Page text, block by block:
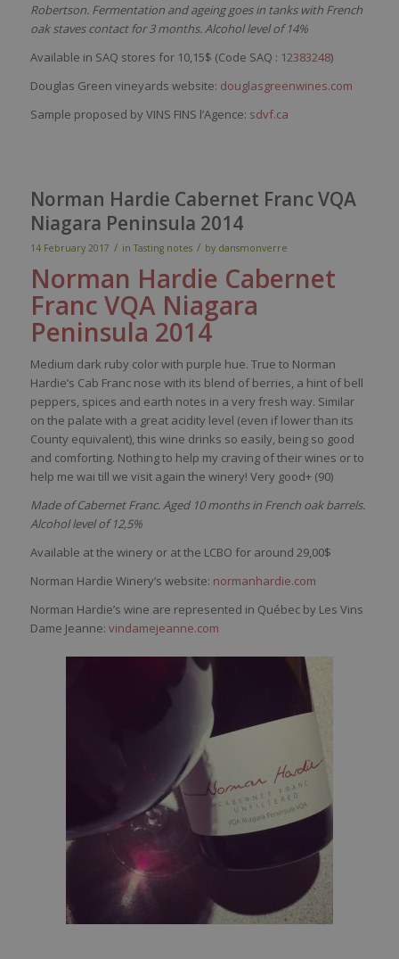
Robertson. Fermentation and ageing goes in tanks with French
oak staves contact for 3 months. Alcohol level of 14%
Available in SAQ stores for 10,15$ (Code SAQ : 12383248)
Douglas Green vineyards website: douglasgreenwines.com
Sample proposed by VINS FINS l’Agence: sdvf.ca
Norman Hardie Cabernet Franc VQA
Niagara Peninsula 2014
14 February 2017 / in Tasting notes / by dansmonverre
Norman Hardie Cabernet
Franc VQA Niagara
Peninsula 2014
Medium dark ruby colorwith purple hue. True to Norman
Hardie’s Cab Franc nose with its blend of berries, a hintof bell
peppers, spices and earth notes in a very fresh way. Similar
on the palate with a great acidity level (even if lowerthan its
County equivalent), this wine drinks so easily, being so good
and comforting. Nothing to help my cravingoftheirwines or to
help me wai till we visit again the winery! Verygood+ (90)
Made of Cabernet Franc. Aged 10 months in French oak barrels.
Alcohol level of 12,5%
Available at the winery or at the LCBO for around 29,00$
Norman Hardie Winery’s website: normanhardie.com
Norman Hardie’s wine are represented in Québec by Les Vins
Dame Jeanne: vindamejeanne.com